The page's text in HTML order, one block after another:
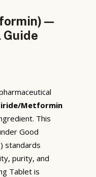
—
Guide
Metformin
This
Good
standards
purity, and
Tablet is